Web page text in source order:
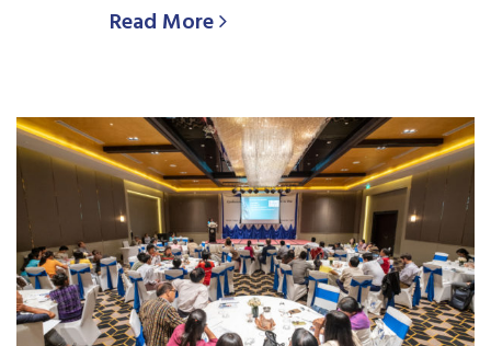
Read More